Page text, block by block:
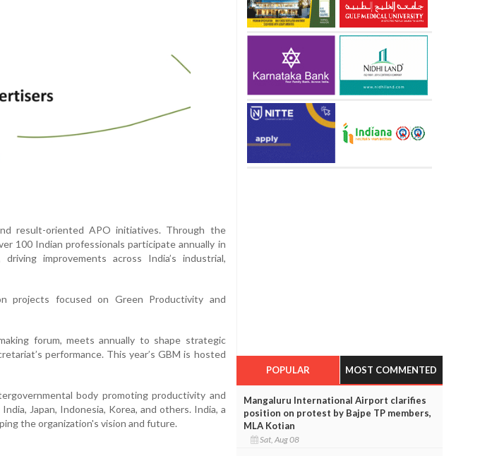
result-oriented APO initiatives. Through the
100 Indian professionals participate annually in
improvements across India’s industrial,
projects focused on Green Productivity and
forum, meets annually to shape strategic
performance. This year’s GBM is hosted
body promoting productivity and
Japan, Indonesia, Korea, and others. India, a
the organization's vision and future.
POPULAR MOST COMMENTED
Mangaluru International Airport clarifies
position on protest by Bajpe TP members,
MLA Kotian
Sat, Aug 08